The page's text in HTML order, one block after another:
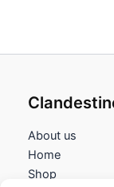
About us
Home
Shop